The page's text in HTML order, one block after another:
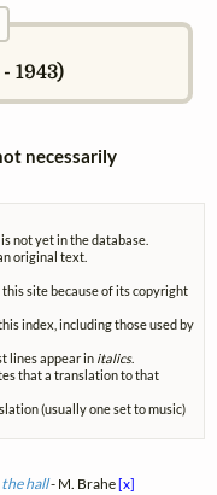
1943)
necessarily
not yet in the database.
original text.
site because of its copyright
index, including those used by
lines appear in italics.
that a translation to that
(usually one set to music)
hall- M. Brahe[x]